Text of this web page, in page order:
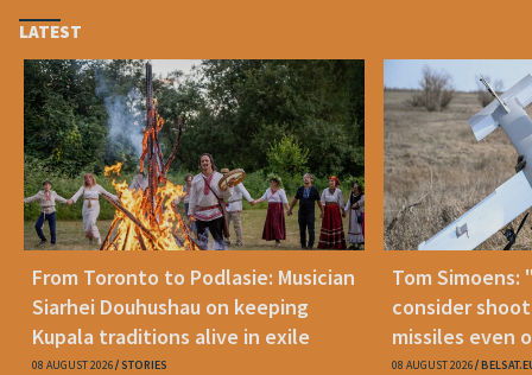
LATEST
From Toronto to Podlasie: Musician
Siarhei Douhushau on keeping
Kupala traditions alive in exile
08 AUGUST 2026 STORIES
Tom Simoens:
consider
missiles even
08 AUGUST 2026